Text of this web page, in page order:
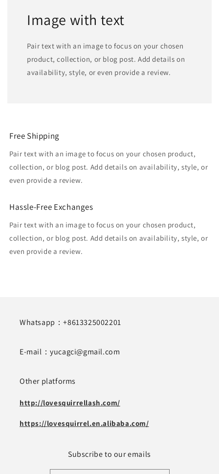
Image with text
Pair text with an image to focus on your chosen
product, collection, or blog post. Add details on
availability, style, or even provide a review.
Free Shipping
Pair text with an image to focus on your chosen product,
collection, or blog post. Add details on availability, style, or
even provide a review.
Hassle-Free Exchanges
Pair text with an image to focus on your chosen product,
collection, or blog post. Add details on availability, style, or
even provide a review.
Whatsapp：+8613325002201
E-mail：yucagci@gmail.com
Other platforms
http://lovesquirrellash.com/
https://lovesquirrel.en.alibaba.com/
Subscribe to our emails